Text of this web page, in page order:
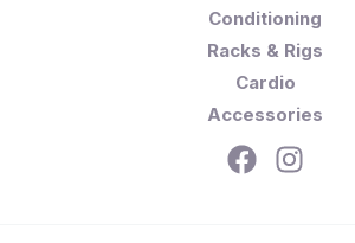
Conditioning
Racks & Rigs
Cardio
Accessories